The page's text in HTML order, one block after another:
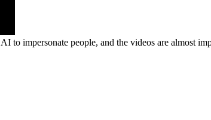
to impersonate people, and the videos are almost